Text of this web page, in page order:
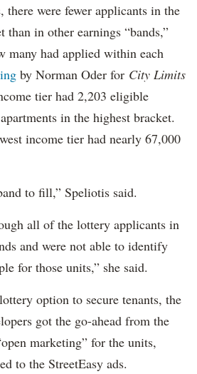
were fewer applicants in the
than in other earnings “bands,”
many had applied within each
by Norman Oder for City Limits
tier had 2,203 eligible
in the highest bracket.
income tier had nearly 67,000
to fill,” Speliotis said.
all of the lottery applicants in
and were not able to identify
for those units,” she said.
option to secure tenants, the
got the go-ahead from the
marketing” for the units,
to the StreetEasy ads.